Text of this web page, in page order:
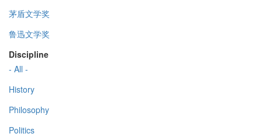
茅盾文学奖
鲁迅文学奖
Discipline
- All -
History
Philosophy
Politics